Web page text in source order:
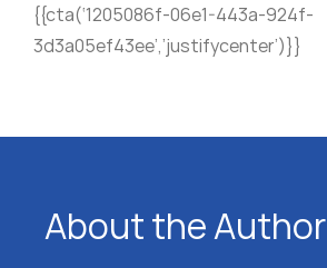
{{cta(‘1205086f-06e1-443a-924f-
3d3a05ef43ee’,’justifycenter’)}}
About the Author